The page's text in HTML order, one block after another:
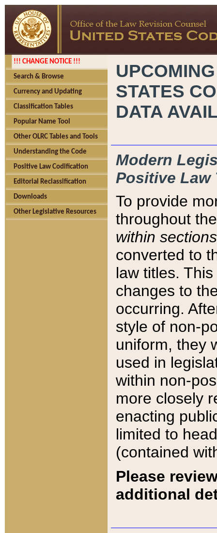
!!! CHANGE NOTICE !!!
Search & Browse
Currency and Updating
Classification Tables
Popular Name Tool
Other OLRC Tables and Tools
Understanding the Code
Positive Law Codification
Editorial Reclassification
Downloads
Other Legislative Resources
STATES
DATA
Modern
Positive Law
To provide
throughout
within sections
converted to
law titles.
changes to
occurring.
style of non-
uniform, they
used in
within non-
more closely
enacting
limited to
(contained
Please
additional